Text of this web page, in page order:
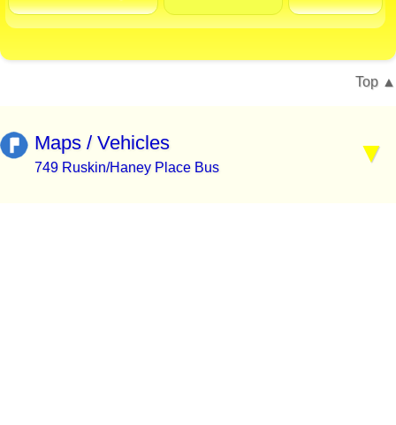
Top
Maps / Vehicles
749 Ruskin/Haney Place Bus